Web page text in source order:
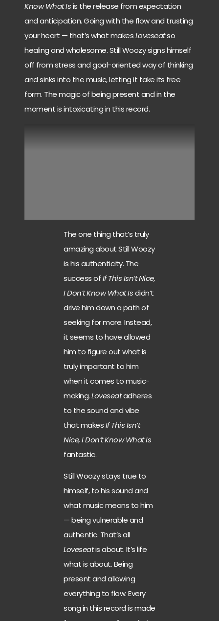
Know What Isis the release from expectation
and anticipation. Going with the flow and trusting
your heart — that’s what makesLoveseatso
healing and wholesome. Still Woozy signs himself
off from stress and goal-oriented way of thinking
and sinks into the music, letting it take its free
form. The magic of being present and in the
moment is intoxicating in this record.
The one thing that’s truly
amazing about Still Woozy
is his authenticity. The
success ofIf This Isn’t Nice,
I Don’t Know What Isdidn’t
drive him down a path of
seeking for more. Instead,
it seems to have allowed
him to figure out what is
truly important to him
when it comes to music-
making.Loveseatadheres
to the sound and vibe
that makesIf This Isn’t
Nice, I Don’t Know What Is
fantastic.
Still Woozy stays true to
himself, to his sound and
what music means to him
— being vulnerable and
authentic. That’s all
Loveseatis about. It’s life
what is about. Being
present and allowing
everything to flow. Every
song in this record is made